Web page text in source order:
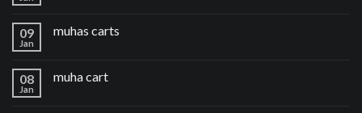
09
Jan
muhas carts
08
Jan
muha cart